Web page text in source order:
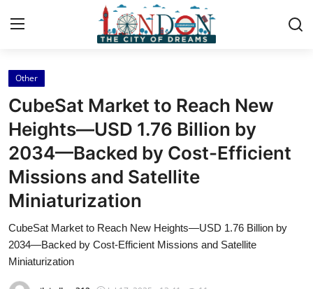
Home
Press Release
Contact
Privacy Policy
About
News Network
Other
CubeSat Market to Reach New
Heights—USD 1.76 Billion by
2034—Backed by Cost-Efficient
Missions and Satellite
Miniaturization
CubeSat Market to Reach New Heights—USD 1.76 Billion by
2034—Backed by Cost-Efficient Missions and Satellite
Miniaturization